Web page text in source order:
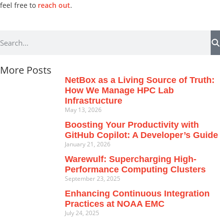
feel free to reach out.
More Posts
NetBox as a Living Source of Truth:
How We Manage HPC Lab
Infrastructure
May 13, 2026
Boosting Your Productivity with
GitHub Copilot: A Developer’s Guide
January 21, 2026
Warewulf: Supercharging High-
Performance Computing Clusters
September 23, 2025
Enhancing Continuous Integration
Practices at NOAA EMC
July 24, 2025